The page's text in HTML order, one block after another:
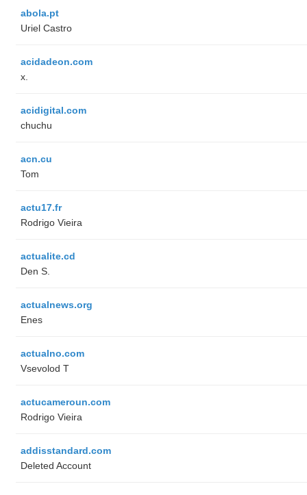
abola.pt
Uriel Castro
acidadeon.com
x.
acidigital.com
chuchu
acn.cu
Tom
actu17.fr
Rodrigo Vieira
actualite.cd
Den S.
actualnews.org
Enes
actualno.com
‏Vsevolod T
actucameroun.com
Rodrigo Vieira
addisstandard.com
Deleted Account